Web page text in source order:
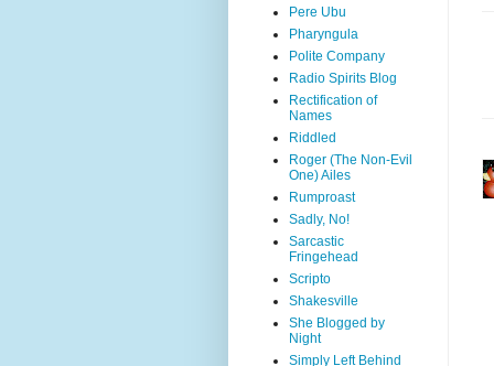
Pere Ubu
Pharyngula
Polite Company
Radio Spirits Blog
Rectification of
Names
Riddled
Roger (The Non-Evil
One) Ailes
Rumproast
Sadly, No!
Sarcastic
Fringehead
Scripto
Shakesville
She Blogged by
Night
Simply Left Behind